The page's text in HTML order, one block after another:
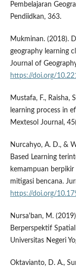
Pembelajaran
Pendiidkan, 363.
Mukminan. (2018).
geography learning
Journal of
https://doi.org/
Mustafa, F., Raisha,
learning process in
Mextesol Journal,
Nurcahyo, A. D., &
Based Learning
kemampuan
mitigasi bencana.
https://doi.org/
Nursa'ban, M.
Berperspektif
Universitas Negeri
Oktavianto, D. A.,